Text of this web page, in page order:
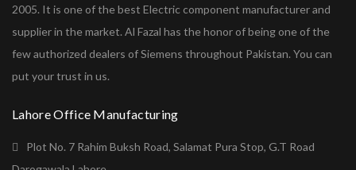
2005. It is one of the best Electric component manufacturer and
supplier in the market. Al Fazal has the honor of being one of the
few authorized dealers of Siemens throughout Pakistan. You can
put your trust in us.
Lahore Office Manufacturing
Plot No. 7 Rahim Buksh Road, Salamat Pura Stop, G.T Road